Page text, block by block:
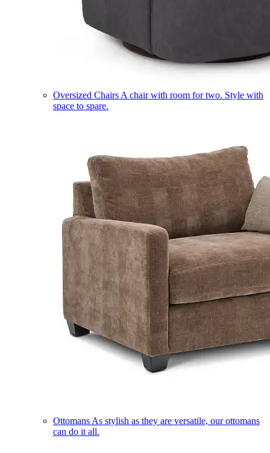
Oversized Chairs A chair with room for two. Style with
space to spare.
Ottomans As stylish as they are versatile, our ottomans
can do it all.